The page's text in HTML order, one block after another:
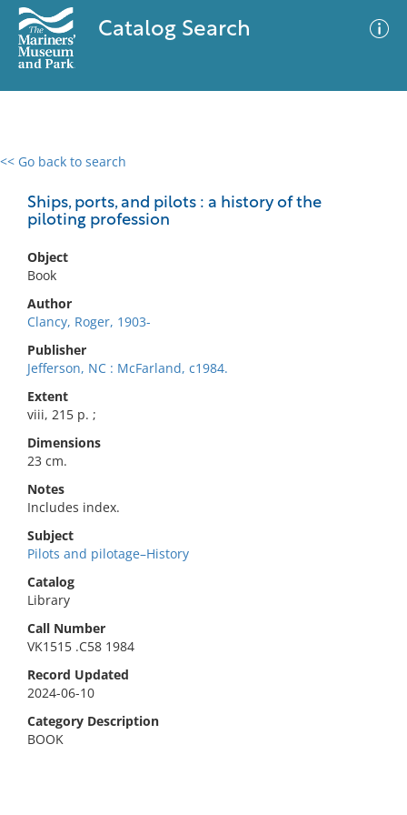
Catalog Search
<< Go back to search
Ships, ports, and pilots : a history of the
piloting profession
Object
Book
Author
Clancy, Roger, 1903-
Publisher
Jefferson, NC : McFarland, c1984.
Extent
viii, 215 p. ;
Dimensions
23 cm.
Notes
Includes index.
Subject
Pilots and pilotage–History
Catalog
Library
Call Number
VK1515 .C58 1984
Record Updated
2024-06-10
Category Description
BOOK
0 results